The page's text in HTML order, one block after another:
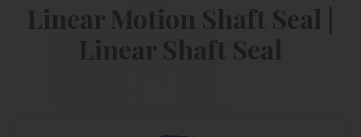
Linear Motion Shaft Seal |
Linear Shaft Seal